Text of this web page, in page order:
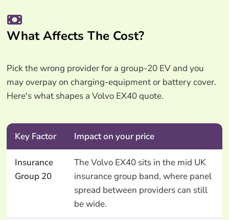
What Affects The Cost?
Pick the wrong provider for a group-20 EV and you
may overpay on charging-equipment or battery cover.
Here's what shapes a Volvo EX40 quote.
Key Factor Impact on your price
Insurance
Group 20
The Volvo EX40 sits in the mid UK
insurance group band, where panel
spread between providers can still
be wide.